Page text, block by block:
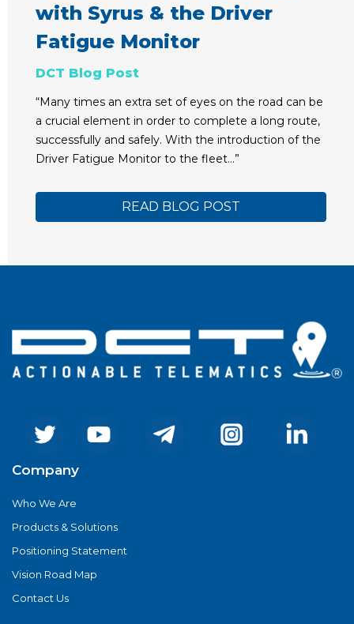
with Syrus & the Driver
Fatigue Monitor
DCT Blog Post
“Many times an extra set of eyes on the road can be
a crucial element in order to complete a long route,
successfully and safely. With the introduction of the
Driver Fatigue Monitor to the fleet…”
READ BLOG POST
Company
Who We Are
Products & Solutions
Positioning Statement
Vision Road Map
Contact Us